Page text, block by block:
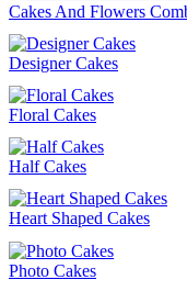
Cakes And Flowers
Designer Cakes
Floral Cakes
Half Cakes
Heart Shaped Cakes
Photo Cakes